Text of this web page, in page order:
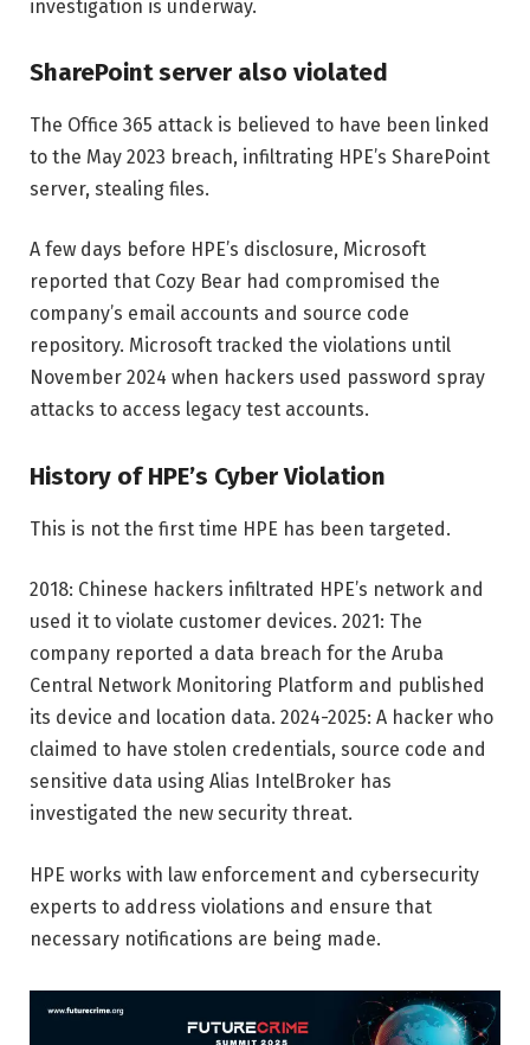
investigation is underway.
SharePoint server also violated
The Office 365 attack is believed to have been linked
to the May 2023 breach, infiltrating HPE’s SharePoint
server, stealing files.
A few days before HPE’s disclosure, Microsoft
reported that Cozy Bear had compromised the
company’s email accounts and source code
repository. Microsoft tracked the violations until
November 2024 when hackers used password spray
attacks to access legacy test accounts.
History of HPE’s Cyber ​​Violation
This is not the first time HPE has been targeted.
2018: Chinese hackers infiltrated HPE’s network and
used it to violate customer devices. 2021: The
company reported a data breach for the Aruba
Central Network Monitoring Platform and published
its device and location data. 2024-2025: A hacker who
claimed to have stolen credentials, source code and
sensitive data using Alias ​​IntelBroker has
investigated the new security threat.
HPE works with law enforcement and cybersecurity
experts to address violations and ensure that
necessary notifications are being made.